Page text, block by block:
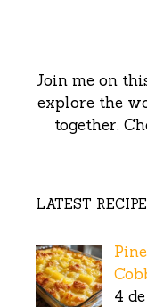
Join me on
explore the
together.
LATEST
4